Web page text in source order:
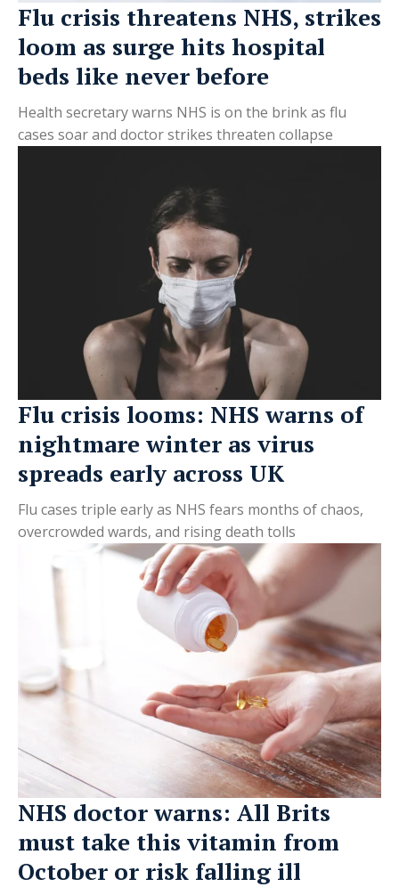
Flu crisis threatens NHS, strikes
loom as surge hits hospital
beds like never before
Health secretary warns NHS is on the brink as flu
cases soar and doctor strikes threaten collapse
Flu crisis looms: NHS warns of
nightmare winter as virus
spreads early across UK
Flu cases triple early as NHS fears months of chaos,
overcrowded wards, and rising death tolls
NHS doctor warns: All Brits
must take this vitamin from
October or risk falling ill